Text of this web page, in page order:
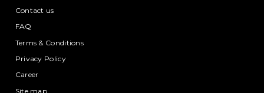
Contact us
FAQ
Terms & Conditions
Privacy Policy
Career
Site map